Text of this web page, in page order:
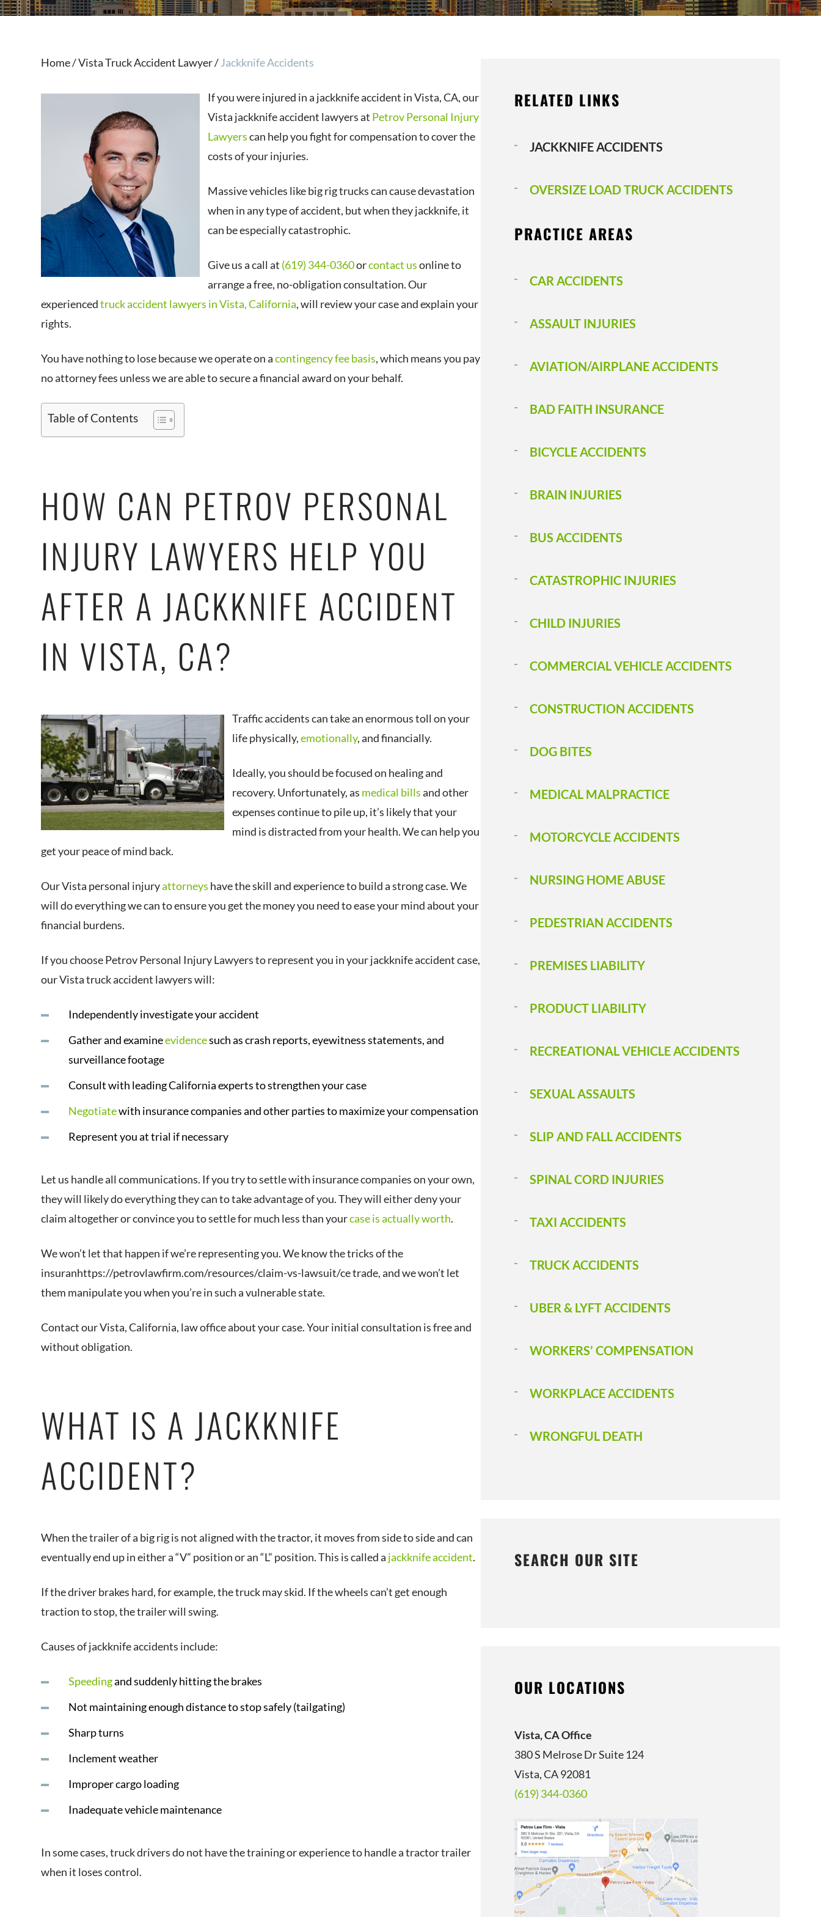
Home/Vista T ruck Accident Lawyer/ Jackknife Accidents
If you were injured in a jackknife accident in Vista, CA, our
Vista jackknife accident lawyers at Petrov Personal Injury
Lawyerscan help you fight for compensation to cover the
costs of your injuries.
Massive vehicles like big rig trucks can cause devastation
when in any type of accident, but when they jackknife, it
can be especially catastrophic.
Give us a call at (619) 344-0360orcontact usonline to
arrange a free, no-obligation consultation. Our
experiencedtruck accident lawyers in Vista, California, will review your case and explain your
rights.
You have nothing to lose because we operate on acontingency fee basis, which means you pay
no attorney fees unless we are able to secure a financial award on your behalf.
Table of Contents
HOW CAN PETROV PERSONAL
INJURY LAWYERS HELP YOU
AFTER A JACKKNIFE ACCIDENT
IN VISTA, CA?
Traffic accidents can take an enormous toll on your
life physically,emotionally, and financially.
Ideally, you should be focused on healing and
recovery. Unfortunately, as medical billsand other
expenses continue to pile up, it’s likely that your
mind is distracted from your health. We can help you
get your peace of mind back.
Our Vista personal injuryattorneys have the skill and experience to build a strong case. We
will do everything we can to ensure you get the money you need to ease your mind about your
financial burdens.
If you choose Petrov Personal Injury Lawyers to represent you in your jackknife accident case,
our Vista truck accident lawyers will:
Independently investigate your accident
Gather and examineevidencesuch as crash reports, eyewitness statements, and
surveillance footage
Consult with leading California experts to strengthen your case
Negotiatewith insurance companies and other parties to maximize your compensation
Represent you at trial if necessary
Let us handle all communications. If you try to settle with insurance companies on your own,
they will likely do everything they can to take advantage of you. They will either deny your
claim altogether or convince you to settle for much less than yourcase is actually worth.
We won’t let that happen if we’re representing you. We know the tricks of the
insuranhttps://petrovlawfirm.com/resources/claim-vs-lawsuit/ce trade, and we won’t let
them manipulate you when you’re in such a vulnerable state.
Contact our Vista, California, law office about your case. Your initial consultation is free and
without obligation.
WHAT IS A JACKKNIFE
ACCIDENT?
When the trailer of a big rig is not aligned with the tractor, it moves from side to side and can
eventually end up in either a “V” position or an “L” position. This is called a jackknife accident.
If the driver brakes hard, for example, the truck may skid. If the wheels can’t get enough
traction to stop, the trailer will swing.
Causes of jackknife accidents include:
Speedingand suddenly hitting the brakes
Not maintaining enough distance to stop safely (tailgating)
Sharp turns
Inclement weather
Improper cargo loading
Inadequate vehicle maintenance
In some cases, truck drivers do not have the training or experience to handle a tractor trailer
when it loses control.
RELATED LINKS
JACKKNIFE ACCIDENTS
OVERSIZE LOAD TRUCK ACCIDENTS
PRACTICE AREAS
CAR ACCIDENTS
ASSAULT INJURIES
AVIATION/AIRPLANE ACCIDENTS
BAD FAITH INSURANCE
BICYCLE ACCIDENTS
BRAIN INJURIES
BUS ACCIDENTS
CATASTROPHIC INJURIES
CHILD INJURIES
COMMERCIAL VEHICLE ACCIDENTS
CONSTRUCTION ACCIDENTS
DOG BITES
MEDICAL MALPRACTICE
MOTORCYCLE ACCIDENTS
NURSING HOME ABUSE
PEDESTRIAN ACCIDENTS
PREMISES LIABILITY
PRODUCT LIABILITY
RECREATIONAL VEHICLE ACCIDENTS
SEXUAL ASSAULTS
SLIP AND FALL ACCIDENTS
SPINAL CORD INJURIES
TAXI ACCIDENTS
T RUCK ACCIDENT S
UBER & LYFT ACCIDENTS
WORKERS’ COMPENSATION
WORKPLACE ACCIDENTS
WRONGFUL DEATH
SEARCH OUR SITE
OUR LOCATIONS
Vista, CA Office
380 S Melrose Dr Suite 124
Vista, CA 92081
(619) 344-0360